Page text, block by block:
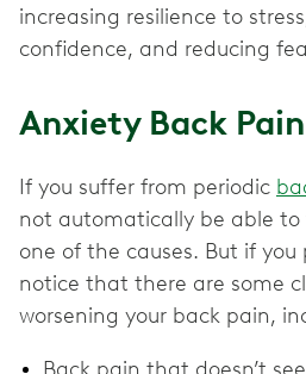
increasing resilience to
confidence, and reducing
Anxiety Back
If you suffer from periodic
not automatically be able
one of the causes. But if you
notice that there are some
worsening your back pain,